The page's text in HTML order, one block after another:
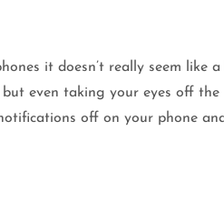
it doesn’t really seem like
even taking your eyes off
off on your phone